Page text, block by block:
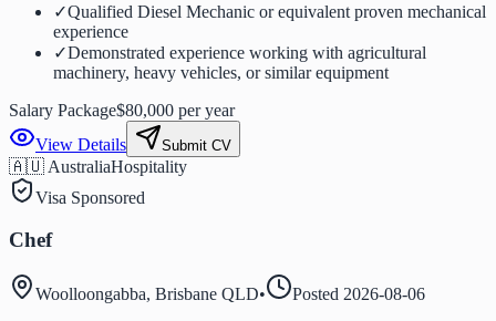
✓Qualified Diesel Mechanic or equivalent proven mechanical
experience
✓Demonstrated experience working with agricultural
machinery, heavy vehicles, or similar equipment
Salary Package$80,000 per year
View Details
Submit CV
🇦🇺 AustraliaHospitality
Visa Sponsored
Chef
Woolloongabba, Brisbane QLD• Posted 2026-08-06